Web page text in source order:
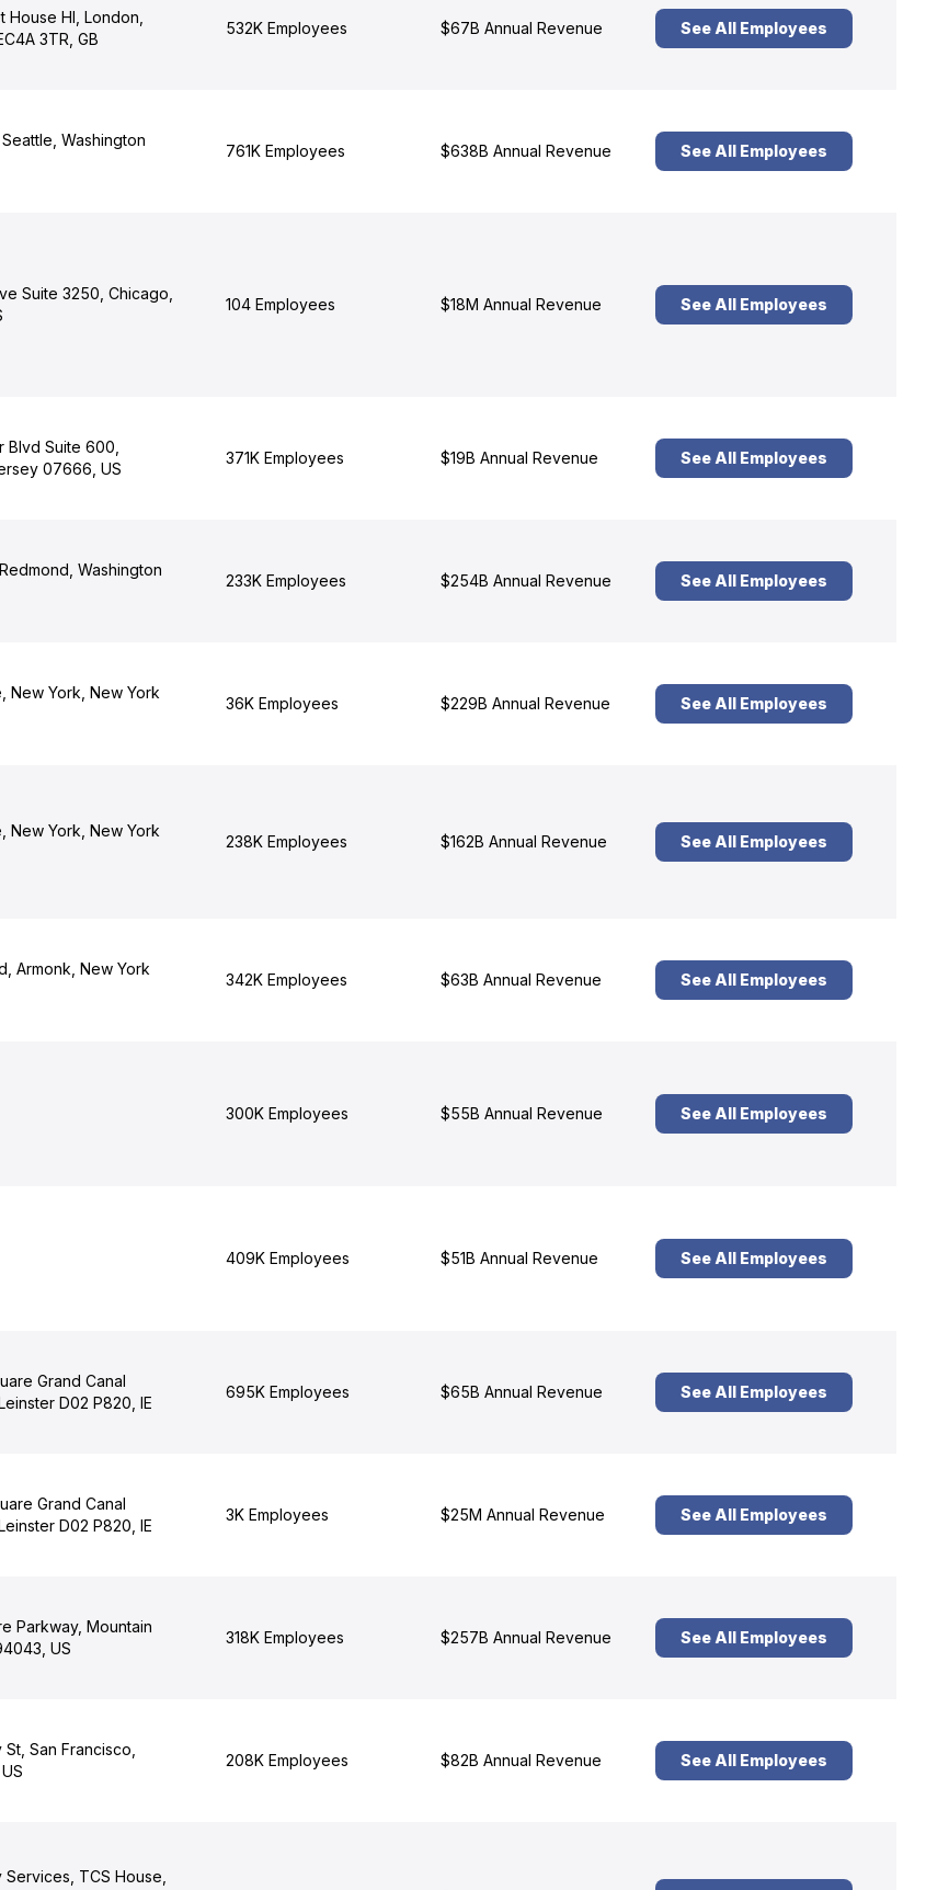
House Hl, London,
3TR, GB
532K Employees $67B Annual Revenue See All Employees
Washington
761K Employees $638B Annual Revenue See All Employees
Suite 3250, Chicago,
104 Employees $18M Annual Revenue See All Employees
Blvd Suite 600,
07666, US
371K Employees $19B Annual Revenue See All Employees
Washington
233K Employees $254B Annual Revenue See All Employees
New York, New York
36K Employees $229B Annual Revenue See All Employees
New York, New York
238K Employees $162B Annual Revenue See All Employees
Armonk, New York
342K Employees $63B Annual Revenue See All Employees
300K Employees $55B Annual Revenue See All Employees
409K Employees $51B Annual Revenue See All Employees
Grand Canal
D02 P820, IE
695K Employees $65B Annual Revenue See All Employees
Grand Canal
D02 P820, IE
3K Employees $25M Annual Revenue See All Employees
Parkway, Mountain
US
318K Employees $257B Annual Revenue See All Employees
San Francisco,
208K Employees $82B Annual Revenue See All Employees
TCS House,